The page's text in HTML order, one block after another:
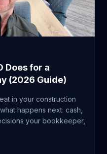
Does for a
(2026 Guide)
in your construction
happens next: cash,
your bookkeeper,